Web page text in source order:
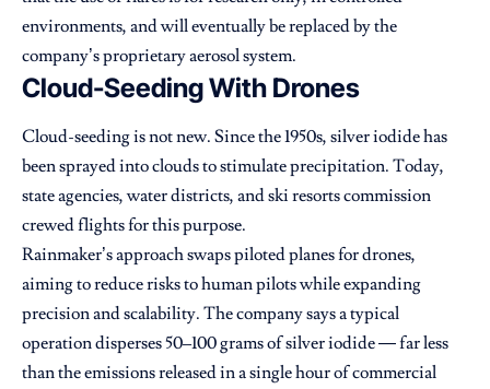
environments, and will eventually be replaced by the
company’s proprietary aerosol system.
Cloud-Seeding With Drones
Cloud-seeding is not new. Since the 1950s, silver iodide has
been sprayed into clouds to stimulate precipitation. Today,
state agencies, water districts, and ski resorts commission
crewed flights for this purpose.
Rainmaker’s approach swaps piloted planes for drones,
aiming to reduce risks to human pilots while expanding
precision and scalability. The company says a typical
operation disperses 50–100 grams of silver iodide — far less
than the emissions released in a single hour of commercial